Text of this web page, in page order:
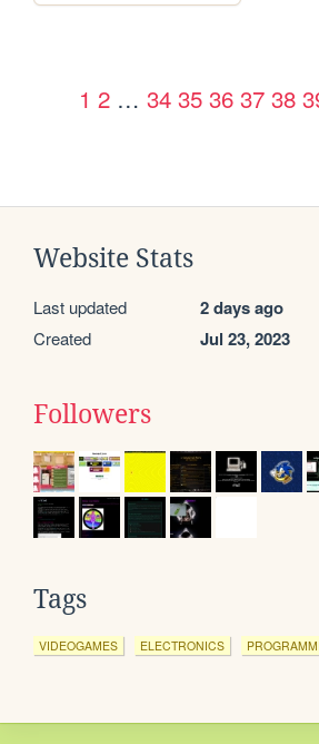
1 2 … 34 35 36 37 38
Website Stats
Last updated 2 days ago
Created Jul 23, 2023
Followers
Tags
VIDEOGAMES ELECTRONICS